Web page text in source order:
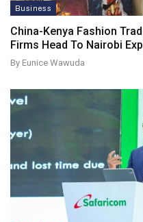
Business
China-Kenya Fashion
Firms Head To Nairobi
By Eunice Wawuda